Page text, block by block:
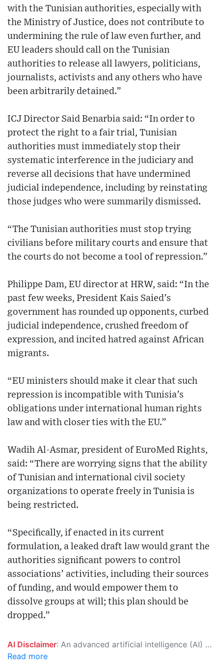
with the Tunisian authorities, especially with
the Ministry of Justice, does not contribute to
undermining the rule of law even further, and
EU leaders should call on the Tunisian
authorities to release all lawyers, politicians,
journalists, activists and any others who have
been arbitrarily detained.”
ICJ Director Said Benarbia said: “In order to
protect the right to a fair trial, Tunisian
authorities must immediately stop their
systematic interference in the judiciary and
reverse all decisions that have undermined
judicial independence, including by reinstating
those judges who were summarily dismissed.
“The Tunisian authorities must stop trying
civilians before military courts and ensure that
the courts do not become a tool of repression.”
Philippe Dam, EU director at HRW, said: “In the
past few weeks, President Kais Saied’s
government has rounded up opponents, curbed
judicial independence, crushed freedom of
expression, and incited hatred against African
migrants.
“EU ministers should make it clear that such
repression is incompatible with Tunisia’s
obligations under international human rights
law and with closer ties with the EU.”
Wadih Al-Asmar, president of EuroMed Rights,
said: “There are worrying signs that the ability
of Tunisian and international civil society
organizations to operate freely in Tunisia is
being restricted.
“Specifically, if enacted in its current
formulation, a leaked draft law would grant the
authorities significant powers to control
associations’ activities, including their sources
of funding, and would empower them to
dissolve groups at will; this plan should be
dropped.”
AI Disclaimer: An advanced artificial intelligence (AI) system generated the content of this page on its own. This innovative technology conducts extensive research from a variety of reliable sources, performs rigorous fact-checking and verification, cleans up and balances biased or manipulated content, and presents a minimal factual summary that is just enough yet essential for you to function as an informed and educated citizen. Please keep in mind, however, that this system is an evolving technology, and as a result, the article may contain accidental inaccuracies or errors. We urge you to help us improve our site by reporting any inaccuracies you find using the "
Read more